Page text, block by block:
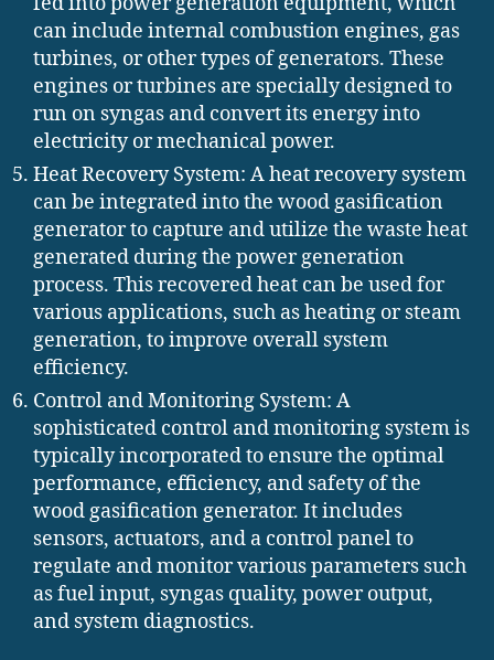
can include internal combustion engines, gas
turbines, or other types of generators. These
engines or turbines are specially designed to
run on syngas and convert its energy into
electricity or mechanical power.
Heat Recovery System: A heat recovery system
can be integrated into the wood gasification
generator to capture and utilize the waste heat
generated during the power generation
process. This recovered heat can be used for
various applications, such as heating or steam
generation, to improve overall system
efficiency.
Control and Monitoring System: A
sophisticated control and monitoring system is
typically incorporated to ensure the optimal
performance, efficiency, and safety of the
wood gasification generator. It includes
sensors, actuators, and a control panel to
regulate and monitor various parameters such
as fuel input, syngas quality, power output,
and system diagnostics.